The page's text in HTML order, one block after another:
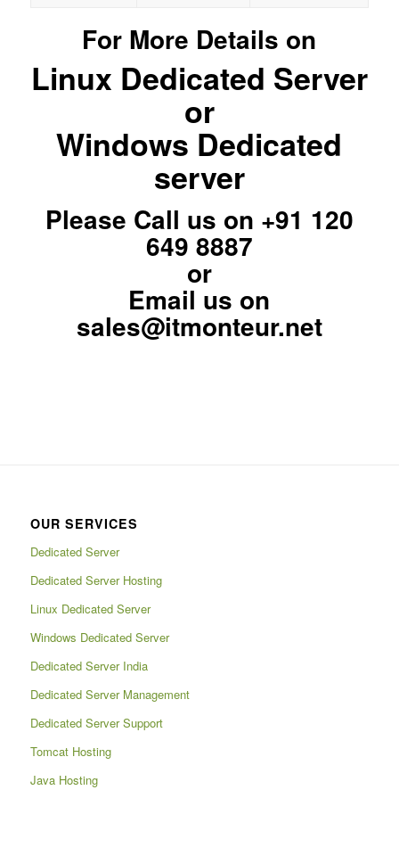
For More Details on
Linux Dedicated Server
or
Windows Dedicated
server
Please Call us on +91 120
649 8887
or
Email us on
sales@itmonteur.net
OUR SERVICES
Dedicated Server
Dedicated Server Hosting
Linux Dedicated Server
Windows Dedicated Server
Dedicated Server India
Dedicated Server Management
Dedicated Server Support
Tomcat Hosting
Java Hosting